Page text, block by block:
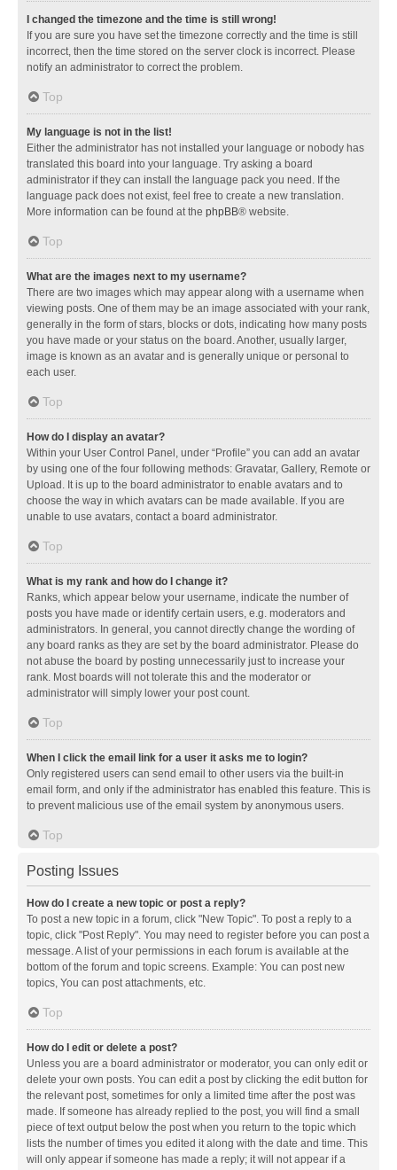
I changed the timezone and the time is still wrong!
If you are sure you have set the timezone correctly and the time is still
incorrect, then the time stored on the server clock is incorrect. Please
notify an administrator to correct the problem.
Top
My language is not in the list!
Either the administrator has not installed your language or nobody has
translated this board into your language. Try asking a board
administrator if they can install the language pack you need. If the
language pack does not exist, feel free to create a new translation.
More information can be found at the phpBB® website.
Top
What are the images next to my username?
There are two images which may appear along with a username when
viewing posts. One of them may be an image associated with your rank,
generally in the form of stars, blocks or dots, indicating how many posts
you have made or your status on the board. Another, usually larger,
image is known as an avatar and is generally unique or personal to
each user.
Top
How do I display an avatar?
Within your User Control Panel, under “Profile” you can add an avatar
by using one of the four following methods: Gravatar, Gallery, Remote or
Upload. It is up to the board administrator to enable avatars and to
choose the way in which avatars can be made available. If you are
unable to use avatars, contact a board administrator.
Top
What is my rank and how do I change it?
Ranks, which appear below your username, indicate the number of
posts you have made or identify certain users, e.g. moderators and
administrators. In general, you cannot directly change the wording of
any board ranks as they are set by the board administrator. Please do
not abuse the board by posting unnecessarily just to increase your
rank. Most boards will not tolerate this and the moderator or
administrator will simply lower your post count.
Top
When I click the email link for a user it asks me to login?
Only registered users can send email to other users via the built-in
email form, and only if the administrator has enabled this feature. This is
to prevent malicious use of the email system by anonymous users.
Top
Posting Issues
How do I create a new topic or post a reply?
To post a new topic in a forum, click "New Topic". To post a reply to a
topic, click "Post Reply". You may need to register before you can post a
message. A list of your permissions in each forum is available at the
bottom of the forum and topic screens. Example: You can post new
topics, You can post attachments, etc.
Top
How do I edit or delete a post?
Unless you are a board administrator or moderator, you can only edit or
delete your own posts. You can edit a post by clicking the edit button for
the relevant post, sometimes for only a limited time after the post was
made. If someone has already replied to the post, you will find a small
piece of text output below the post when you return to the topic which
lists the number of times you edited it along with the date and time. This
will only appear if someone has made a reply; it will not appear if a